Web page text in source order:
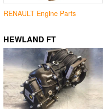
RENAULT Engine Parts
HEWLAND FT